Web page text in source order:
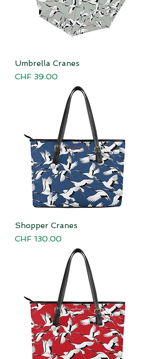
Umbrella Cranes
Price
CHF 39.00
Shopper Cranes
Price
CHF 130.00